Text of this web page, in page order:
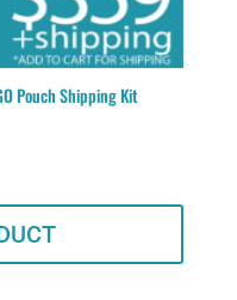
Pouch Shipping Kit